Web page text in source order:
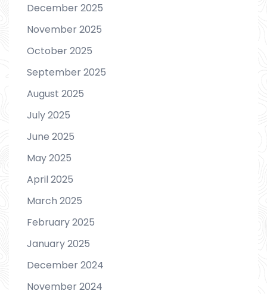
December 2025
November 2025
October 2025
September 2025
August 2025
July 2025
June 2025
May 2025
April 2025
March 2025
February 2025
January 2025
December 2024
November 2024